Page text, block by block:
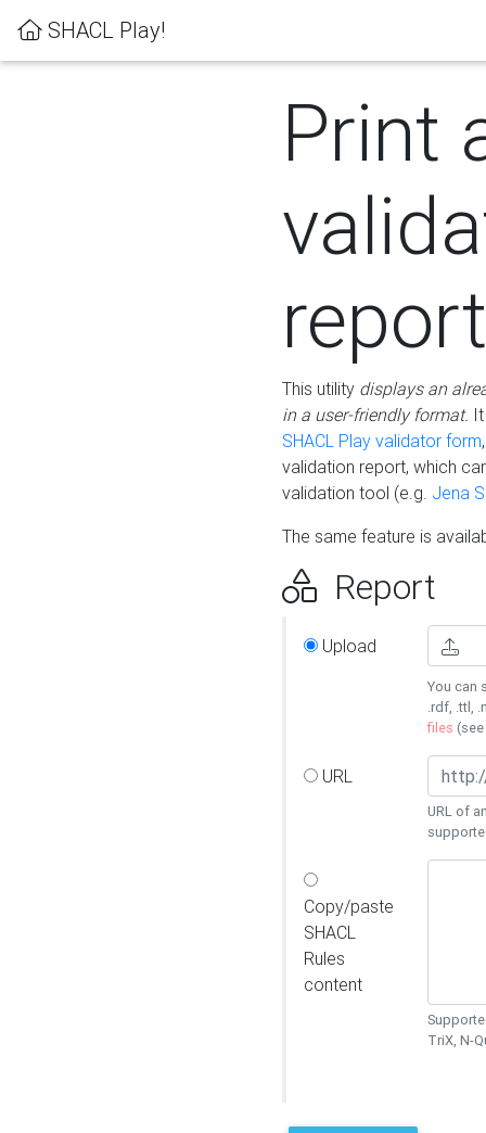
SHACL Play!
Print
report
This utility displays an
in a user-friendly format.
SHACL Play validator form
validation report, which
validation tool (e.g. Jena
The same feature is
Report
Upload
You can
.rdf, .ttl,
files (see
URL
URL of
Copy/paste
SHACL
Rules
content
TriX, N-